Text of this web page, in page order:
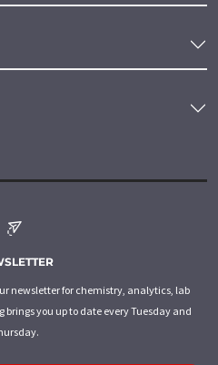
newsletter for chemistry, analytics, lab
you up to date every Tuesday and